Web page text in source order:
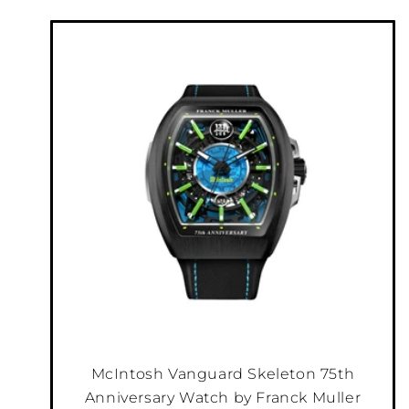
McIntosh Vanguard Skeleton 75th
Anniversary Watch by Franck Muller